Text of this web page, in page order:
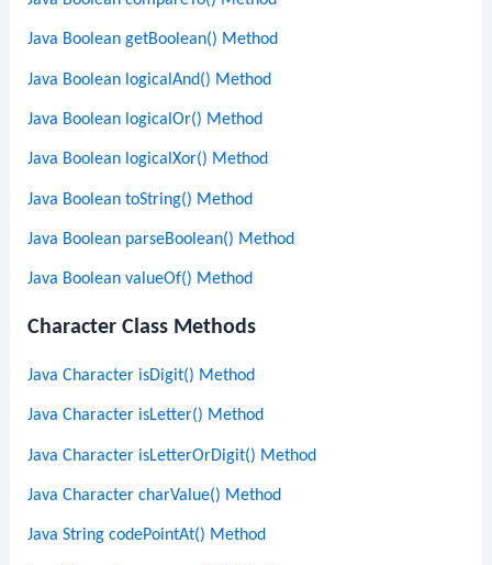
Java Boolean getBoolean() Method
Java Boolean logicalAnd() Method
Java Boolean logicalOr() Method
Java Boolean logicalXor() Method
Java Boolean toString() Method
Java Boolean parseBoolean() Method
Java Boolean valueOf() Method
Character Class Methods
Java Character isDigit() Method
Java Character isLetter() Method
Java Character isLetterOrDigit() Method
Java Character charValue() Method
Java String codePointAt() Method